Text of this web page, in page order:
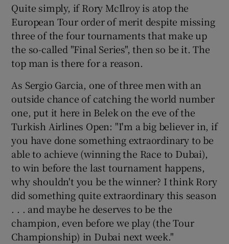
Show Gaeilge sub sections
Show History sub sections
Show Sponsored sub sections
Quite simply, if Rory McIlroy is atop the
European Tour order of merit despite missing
three of the four tournaments that make up
the so-called "Final Series", then so be it. The
top man is there for a reason.
As Sergio Garcia, one of three men with an
outside chance of catching the world number
one, put it here in Belek on the eve of the
Turkish Airlines Open: "I'm a big believer in, if
you have done something extraordinary to be
able to achieve (winning the Race to Dubai),
to win before the last tournament happens,
why shouldn't you be the winner? I think Rory
did something quite extraordinary this season
. . . and maybe he deserves to be the
champion, even before we play (the Tour
Championship) in Dubai next week."